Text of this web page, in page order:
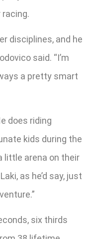
disciplines, and he
said. “I’m
a pretty smart
does riding
kids during the
little arena on their
as he’d say, just
six thirds